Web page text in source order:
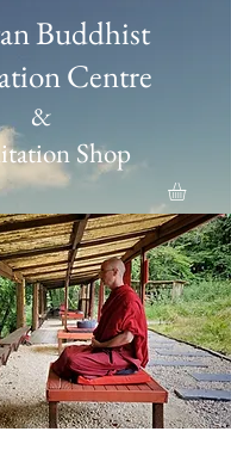
Buddhist
Centre
&
Shop